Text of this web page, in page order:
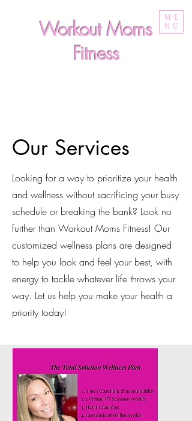
Workout Moms
Fitness
ME
NU
Our Services
Looking for a way to prioritize your health
and wellness without sacrificing your busy
schedule or breaking the bank? Look no
further than Workout Moms Fitness! Our
customized wellness plans are designed
to help you look and feel your best, with
energy to tackle whatever life throws your
way. Let us help you make your health a
priority today!